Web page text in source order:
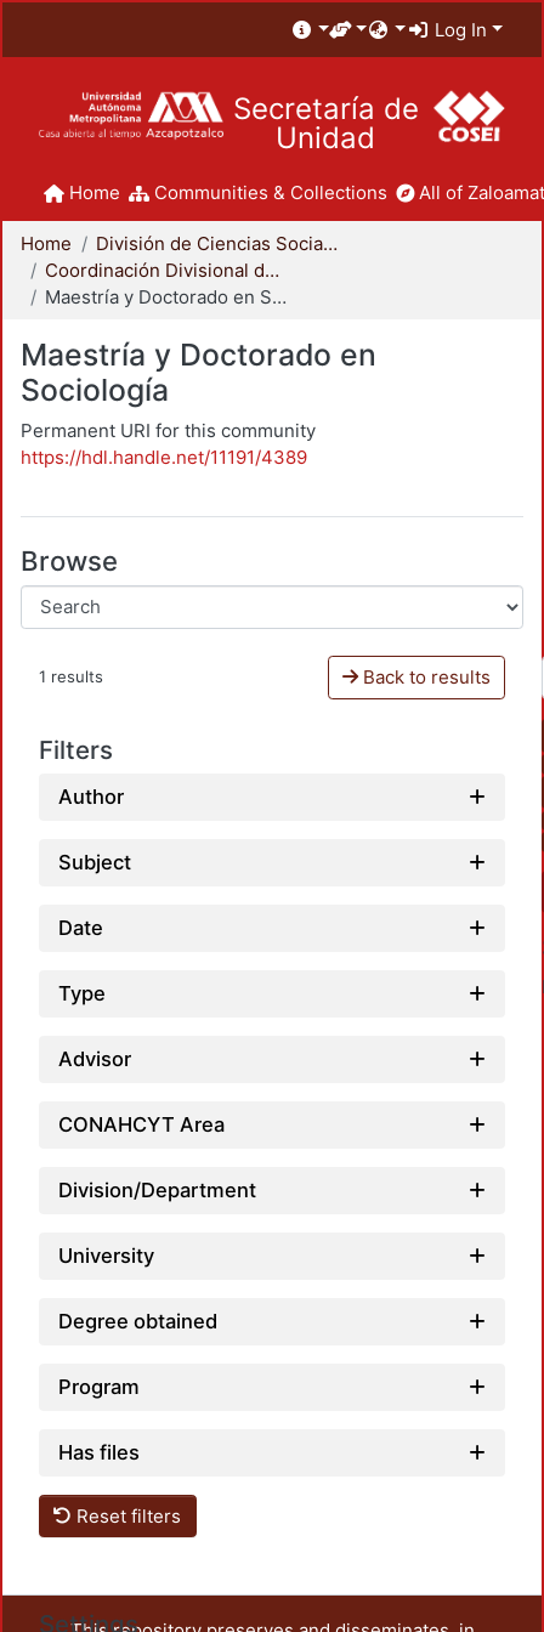
Log In
Secretaría de
Unidad
Home Communities & Collections All of
Home
División de Ciencias Sociales y Humanidades
Coordinación Divisional de Posgrado
Maestría y Doctorado en Sociología
Maestría y Doctorado en
Sociología
Permanent URI for this community
https://hdl.handle.net/11191/4389
Browse
1 results Back to results
Filters
Author
Subject
Date
Type
Advisor
CONAHCYT Area
Division/Department
University
Degree obtained
Program
Has files
Reset filters
Settings